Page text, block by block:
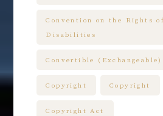
Convention on the Rights
Disabilities
Convertible (Exchangeable)
Copyright Copyright
Copyright Act